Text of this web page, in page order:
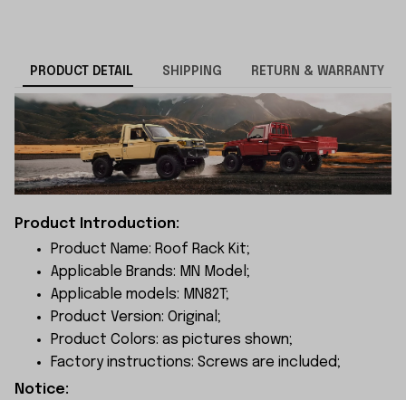
PRODUCT DETAIL SHIPPING RETURN & WARRANTY
Product Introduction:
Product Name: Roof Rack Kit;
Applicable Brands: MN Model;
Applicable models: MN82T;
Product Version: Original;
Product Colors: as pictures shown;
Factory instructions: Screws are included;
Notice: